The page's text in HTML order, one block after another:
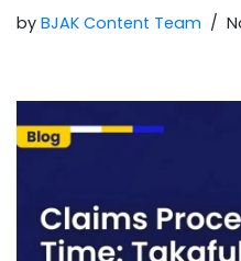
by BJAK Content Team